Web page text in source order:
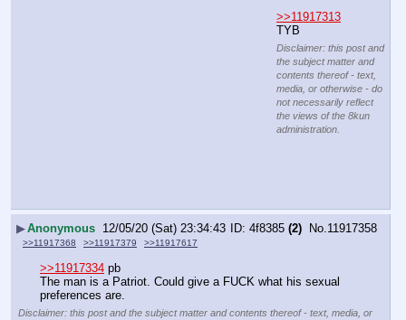
>>11917313
TYB
Disclaimer: this post and
the subject matter and
contents thereof - text,
media, or otherwise - do
not necessarily reflect
the views of the 8kun
administration.
▶Anonymous 12/05/20 (Sat) 23:34:43 4f8385 (2) No. 11917358
>>11917368 >>11917379 >>11917617
>>11917334 pb
The man is a Patriot. Could give a FUCK what his sexual
preferences are.
Disclaimer: this post and the subject matter and contents thereof - text, media, or